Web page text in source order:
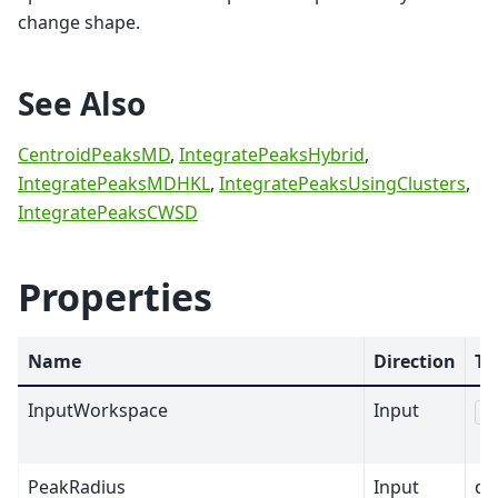
change shape.
See Also
CentroidPeaksMD, IntegratePeaksHybrid,
IntegratePeaksMDHKL, IntegratePeaksUsingClusters,
IntegratePeaksCWSD
Properties
Name Direction
InputWorkspace
Input
PeakRadius Input